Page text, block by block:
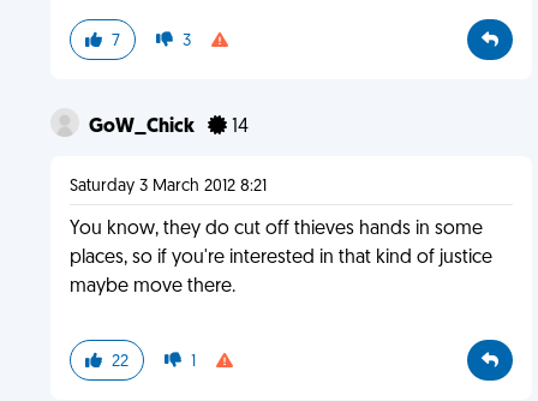
7 3
GoW_Chick 14
Saturday 3 March 2012 8:21
You know, they do cut off thieves hands in some
places, so if you're interested in that kind of justice
maybe move there.
22 1